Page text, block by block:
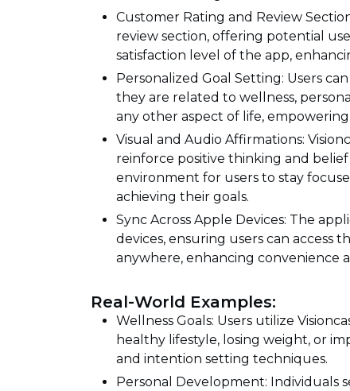
Customer Rating and Review
review section, offering potential
satisfaction level of the app,
Personalized Goal Setting: Users
they are related to wellness,
any other aspect of life,
Visual and Audio Affirmations:
reinforce positive thinking and
environment for users to stay
achieving their goals.
Sync Across Apple Devices: The
devices, ensuring users can access
anywhere, enhancing convenience
Real-World Examples:
Wellness Goals: Users utilize
healthy lifestyle, losing weight, or
and intention setting techniques.
Personal Development: Individuals